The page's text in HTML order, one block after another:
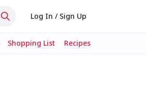
Log In / Sign Up
Shopping List Recipes